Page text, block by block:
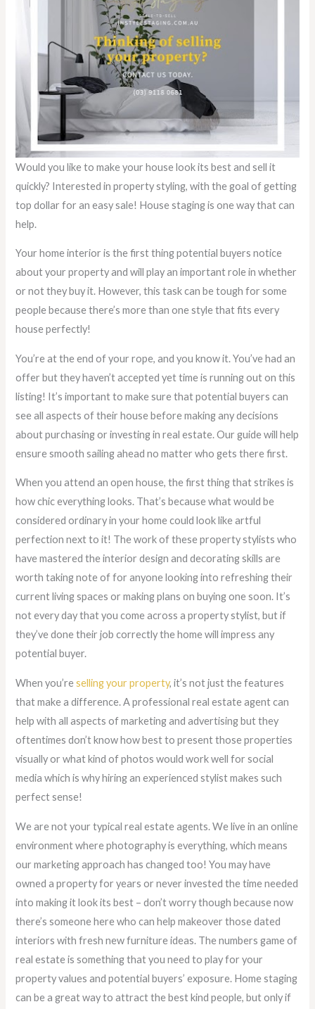
Would you like to make your house look its best and sell it
quickly? Interested in property styling, with the goal of getting
top dollar for an easy sale! House staging is one way that can
help.
Your home interior is the first thing potential buyers notice
about your property and will play an important role in whether
or not they buy it. However, this task can be tough for some
people because there’s more than one style that fits every
house perfectly!
You’re at the end of your rope, and you know it. You’ve had an
offer but they haven’t accepted yet time is running out on this
listing! It’s important to make sure that potential buyers can
see all aspects of their house before making any decisions
about purchasing or investing in real estate. Our guide will help
ensure smooth sailing ahead no matter who gets there first.
When you attend an open house, the first thing that strikes is
how chic everything looks. That’s because what would be
considered ordinary in your home could look like artful
perfection next to it! The work of these property stylists who
have mastered the interior design and decorating skills are
worth taking note of for anyone looking into refreshing their
current living spaces or making plans on buying one soon. It’s
not every day that you come across a property stylist, but if
they’ve done their job correctly the home will impress any
potential buyer.
When you’reselling your property, it’s not just the features
that make a difference. A professional real estate agent can
help with all aspects of marketing and advertising but they
oftentimes don’t know how best to present those properties
visually or what kind of photos would work well for social
media which is why hiring an experienced stylist makes such
perfect sense!
We are not your typical real estate agents. We live in an online
environment where photography is everything, which means
our marketing approach has changed too! You may have
owned a property for years or never invested the time needed
into making it look its best – don’t worry though because now
there’s someone here who can help makeover those dated
interiors with fresh new furniture ideas. The numbers game of
real estate is something that you need to play for your
property values and potential buyers’ exposure. Home staging
can be a great way to attract the best kind people, but only if